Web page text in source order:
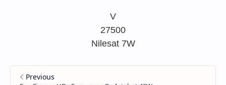
V
27500
Nilesat 7W